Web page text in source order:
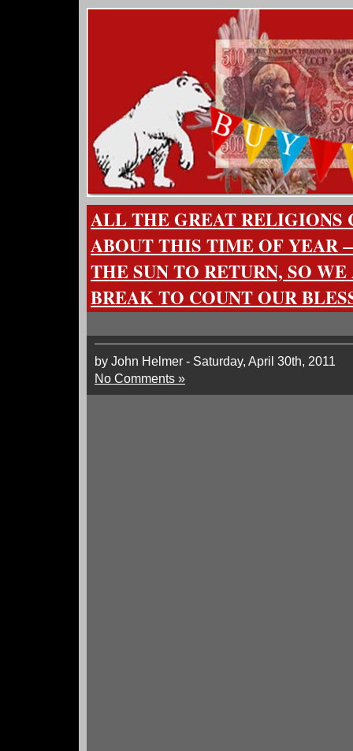
ALL THE GREAT RELIGIONS
ABOUT THIS TIME OF YEAR
THE SUN TO RETURN, SO
BREAK TO COUNT OUR
by John Helmer - Saturday, April 30th, 2011
No Comments »